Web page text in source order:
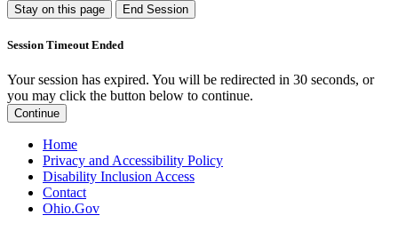
Stay on this page End Session
Session Timeout Ended
Your session has expired. You will be redirected in 30 seconds, or
you may click the button below to continue.
Continue
Home
Privacy and Accessibility Policy
Disability Inclusion Access
Contact
Ohio.Gov